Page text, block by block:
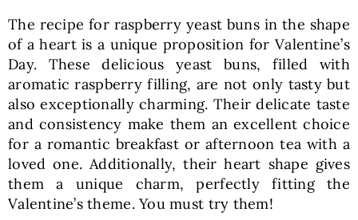
SKLEP
English
The recipe for raspberry yeast buns in the shape
of a heart is a unique proposition for Valentine’s
Day. These delicious yeast buns, filled with
aromatic raspberry filling, are not only tasty but
also exceptionally charming. Their delicate taste
and consistency make them an excellent choice
for a romantic breakfast or afternoon tea with a
loved one. Additionally, their heart shape gives
them a unique charm, perfectly fitting the
Valentine’s theme. You must try them!